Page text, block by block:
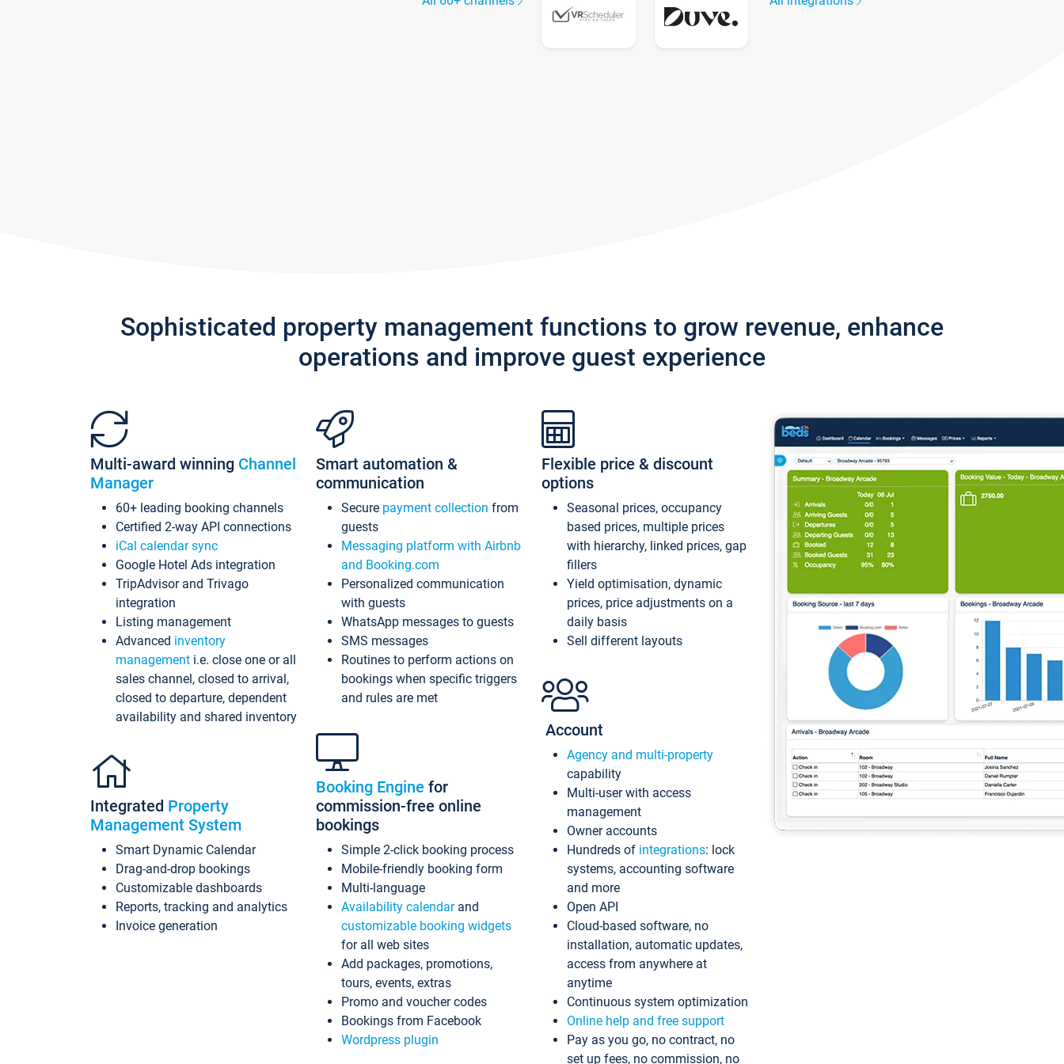
Sophisticated property management functions to grow revenue, enhance
operations and improve guest experience
Multi-award winning Channel
Manager
60+ leading booking channels
Certified 2-way API connections
iCal calendar sync
Google Hotel Ads integration
TripAdvisor and Trivago
integration
Listing management
Advanced inventory
management i.e. close one or all
sales channel, closed to arrival,
closed to departure, dependent
availability and shared inventory
Integrated Property
Management System
Smart Dynamic Calendar
Drag-and-drop bookings
Customizable dashboards
Reports, tracking and analytics
Invoice generation
Smart automation &
communication
Secure payment collection from
guests
Messaging platform with Airbnb
and Booking.com
Personalized communication
with guests
WhatsApp messages to guests
SMS messages
Routines to perform actions on
bookings when specific triggers
and rules are met
Booking Engine for
commission-free online
bookings
Simple 2-click booking process
Mobile-friendly booking form
Multi-language
Availability calendarand
customizable booking widgets
for all web sites
Add packages, promotions,
tours, events, extras
Promo and voucher codes
Bookings from Facebook
Wordpress plugin
Flexible price & discount
options
Seasonal prices, occupancy
based prices, multiple prices
with hierarchy, linked prices, gap
fillers
Yield optimisation, dynamic
prices, price adjustments on a
daily basis
Sell different layouts
Account
Agency and multi-property
capability
Multi-user with access
management
Owner accounts
Hundreds of integrations: lock
systems, accounting software
and more
Open API
Cloud-based software, no
installation, automatic updates,
access from anywhere at
anytime
Continuous system optimization
Online help and free support
Pay as you go, no contract, no
set up fees, no commission, no